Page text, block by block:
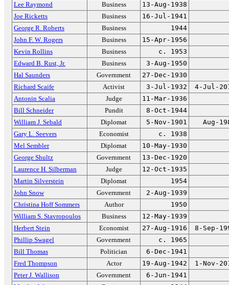
Lee Raymond
Business
13-Aug-1938
Joe Ricketts
Business
16-Jul-1941
George R. Roberts
Business
1944
John F. W. Rogers
Business
15-Apr-1956
Kevin Rollins
Business
c. 1953
Edward B. Rust, Jr.
Business
3-Aug-1950
Hal Saunders
Government
27-Dec-1930
Richard Scaife
Activist 3-Jul-1932
4-Jul-
Antonin Scalia
Judge
11-Mar-1936
Bill Schneider
Pundit
8-Oct-1944
William J. Sebald
Diplomat 5-Nov-1901
Aug-
Gary L. Seevers
Economist
c. 1938
Mel Sembler
Diplomat
10-May-1930
George Shultz
Government
13-Dec-1920
Laurence H. Silberman
Judge
12-Oct-1935
Martin Silverstein
Diplomat
1954
John Snow
Government
2-Aug-1939
Christina Hoff Sommers
Author
1950
William S. Stavropoulos
Business
12-May-1939
Herbert Stein
Economist 27-Aug-1916
8-Sep-
Phillip Swagel
Government
c. 1965
Bill Thomas
Politician
6-Dec-1941
Fred Thompson
Actor 19-Aug-1942
1-Nov-
Peter J. Wallison
Government
6-Jun-1941